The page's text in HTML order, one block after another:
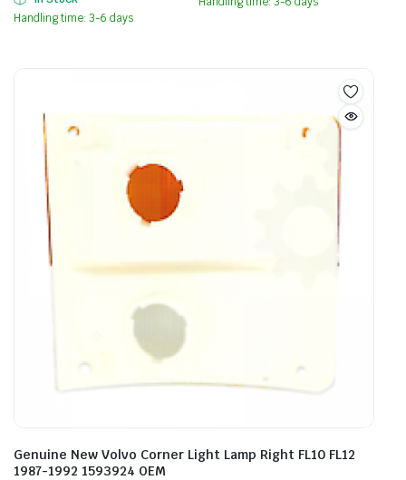
Handling time: 3-6 days
Genuine New Volvo Corner Light Lamp Right FL10 FL12
1987-1992 1593924 OEM